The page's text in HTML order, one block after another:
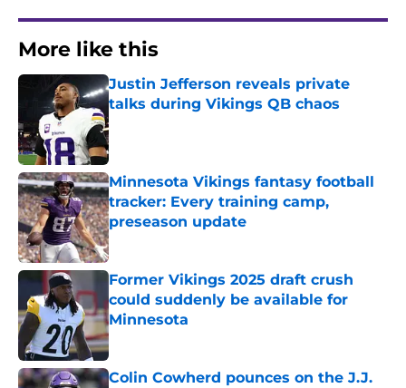
More like this
Justin Jefferson reveals private
talks during Vikings QB chaos
Published by on Invalid Date
Minnesota Vikings fantasy football
tracker: Every training camp,
preseason update
Published by on Invalid Date
Former Vikings 2025 draft crush
could suddenly be available for
Minnesota
Published by on Invalid Date
Colin Cowherd pounces on the J.J.